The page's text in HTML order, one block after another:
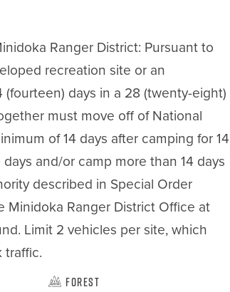
Ranger District: Pursuant to
recreation site or an
days in a 28 (twenty-eight)
must move off of National
of 14 days after camping for 14
and/or camp more than 14 days
described in Special Order
Minidoka Ranger District Office at
Limit 2 vehicles per site, which
traffic.
Forest